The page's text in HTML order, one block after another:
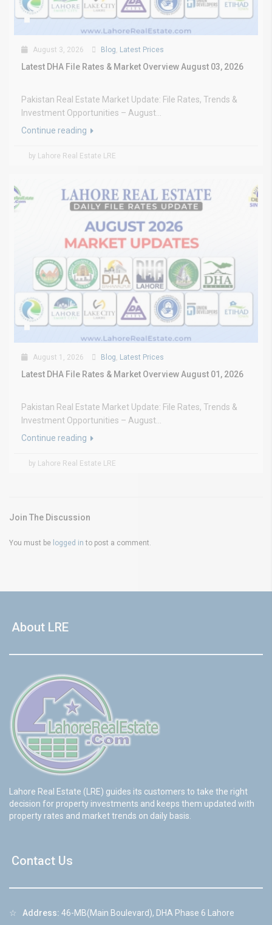
August 3, 2026 Blog, Latest Prices
Latest DHA File Rates & Market Overview August 03, 2026
Pakistan Real Estate Market Update: File Rates, Trends &
Investment Opportunities – August...
Continue reading
by Lahore Real Estate LRE
August 1, 2026 Blog Latest Prices
Latest DHA File Rates & Market Overview August 01, 2026
Pakistan Real Estate Market Update: File Rates, Trends &
Investment Opportunities – August...
Continue reading
by Lahore Real Estate LRE
Join The Discussion
You must be logged in to post a comment.
About LRE
Lahore Real Estate (LRE) guides its customers to take the right
decision for property investments and keeps them updated with
property rates and market trends on daily basis.
Contact Us
☆ Address: 46-MB(Main Boulevard), DHA Phase 6 Lahore